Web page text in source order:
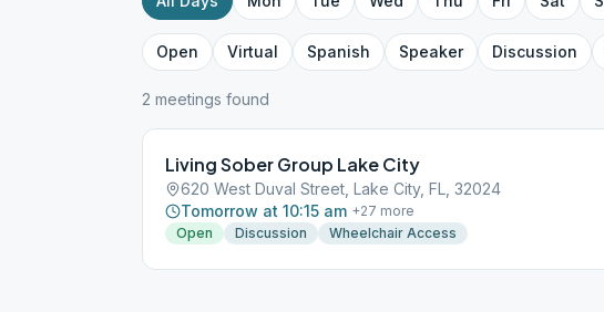
Open Virtual Spanish Speaker Discussion
2 meetings found
Living Sober Group Lake City
620 West Duval Street, Lake City, FL, 32024
Tomorrow at 10:15 am +27 more
Open
Discussion Wheelchair Access